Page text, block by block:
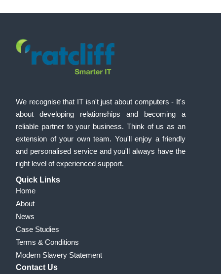
We recognise that IT isn't just about computers - It's
about developing relationships and becoming a
reliable partner to your business. Think of us as an
extension of your own team. You'll enjoy a friendly
and personalised service and you'll always have the
right level of experienced support.
Quick Links
Home
About
News
Case Studies
Terms & Conditions
Modern Slavery Statement
Contact Us